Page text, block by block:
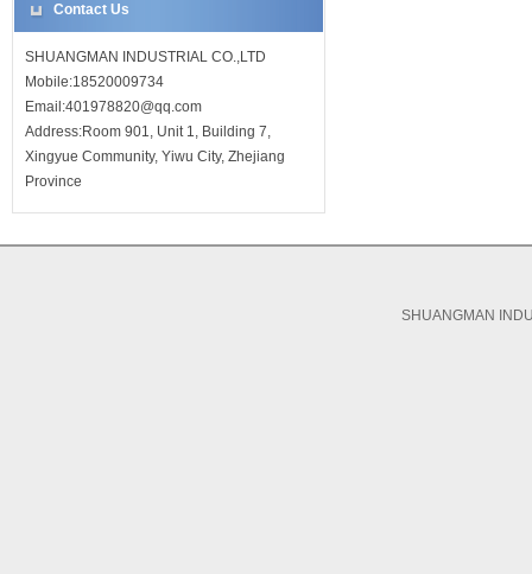
Contact Us
SHUANGMAN INDUSTRIAL CO.,LTD
Mobile:18520009734
Email:401978820@qq.com
Address:Room 901, Unit 1, Building 7,
Xingyue Community, Yiwu City, Zhejiang
Province
SHUANGMAN